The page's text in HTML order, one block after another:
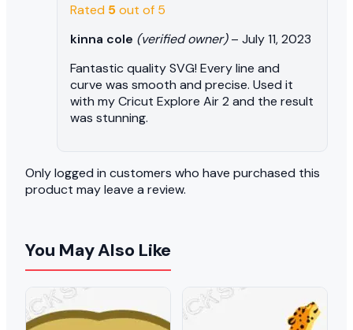
Rated 5out of 5
kinna cole (verified owner) – July 11, 2023
Fantastic quality SVG! Every line and
curve was smooth and precise. Used it
with my Cricut Explore Air 2 and the result
was stunning.
Only logged in customers who have purchased this
product may leave a review.
You May Also Like